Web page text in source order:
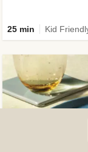
25 min Kid